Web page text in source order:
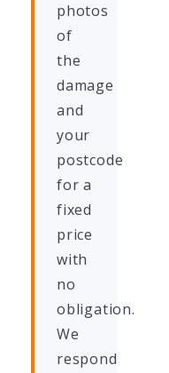
photos
of
the
damage
and
your
postcode
for a
fixed
price
with
no
obligation.
We
respond